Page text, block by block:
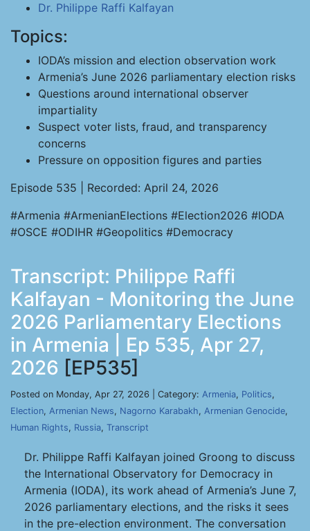
Dr. Philippe Raffi Kalfayan
Topics:
IODA’s mission and election observation work
Armenia’s June 2026 parliamentary election risks
Questions around international observer
impartiality
Suspect voter lists, fraud, and transparency
concerns
Pressure on opposition figures and parties
Episode 535 | Recorded: April 24, 2026
#Armenia #ArmenianElections #Election2026 #IODA
#OSCE #ODIHR #Geopolitics #Democracy
Transcript: Philippe Raffi
Kalfayan - Monitoring the June
2026 Parliamentary Elections
in Armenia | Ep 535, Apr 27,
2026 [EP535]
Posted on Monday, Apr 27, 2026 | Category: Armenia, Politics,
Election, Armenian News, Nagorno Karabakh, Armenian Genocide,
Human Rights, Russia, Transcript
Dr. Philippe Raffi Kalfayan joined Groong to discuss
the International Observatory for Democracy in
Armenia (IODA), its work ahead of Armenia’s June 7,
2026 parliamentary elections, and the risks it sees
in the pre-election environment. The conversation